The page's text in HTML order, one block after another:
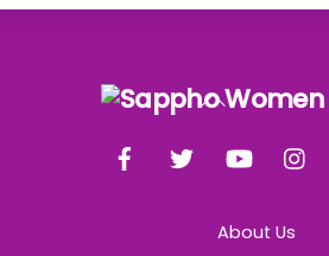
Back
Top
YouTube
About Us